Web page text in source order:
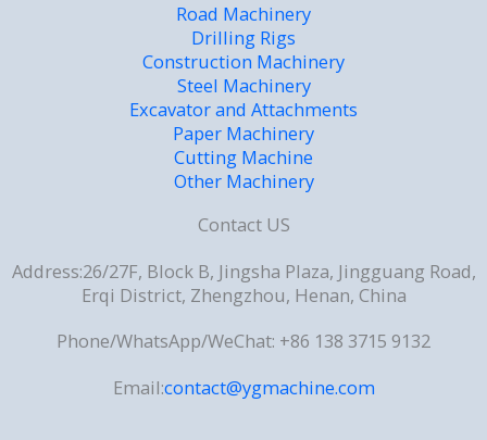
Road Machinery
Drilling Rigs
Construction Machinery
Steel Machinery
Excavator and Attachments
Paper Machinery
Cutting Machine
Other Machinery
Contact US
Address:26/27F, Block B, Jingsha Plaza, Jingguang Road,
Erqi District, Zhengzhou, Henan, China
Phone/WhatsApp/WeChat: +86 138 3715 9132
Email:contact@ygmachine.com